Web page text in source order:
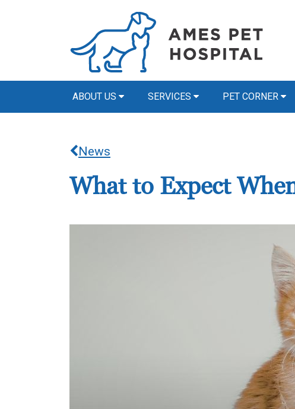
ABOUT US SERVICES PET CORNER
News
What to Expect